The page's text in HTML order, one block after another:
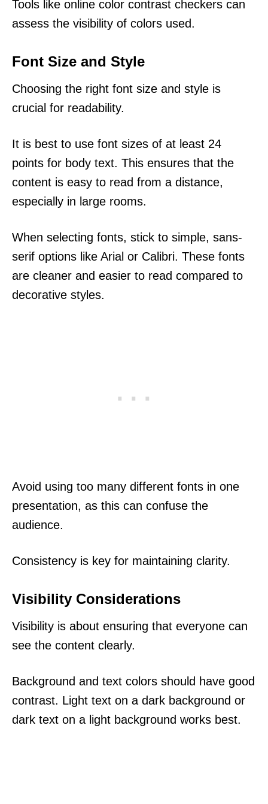
Tools like online color contrast checkers can
assess the visibility of colors used.
Font Size and Style
Choosing the right font size and style is
crucial for readability.
It is best to use font sizes of at least 24
points for body text. This ensures that the
content is easy to read from a distance,
especially in large rooms.
When selecting fonts, stick to simple, sans-
serif options like Arial or Calibri. These fonts
are cleaner and easier to read compared to
decorative styles.
Avoid using too many different fonts in one
presentation, as this can confuse the
audience.
Consistency is key for maintaining clarity.
Visibility Considerations
Visibility is about ensuring that everyone can
see the content clearly.
Background and text colors should have good
contrast. Light text on a dark background or
dark text on a light background works best.